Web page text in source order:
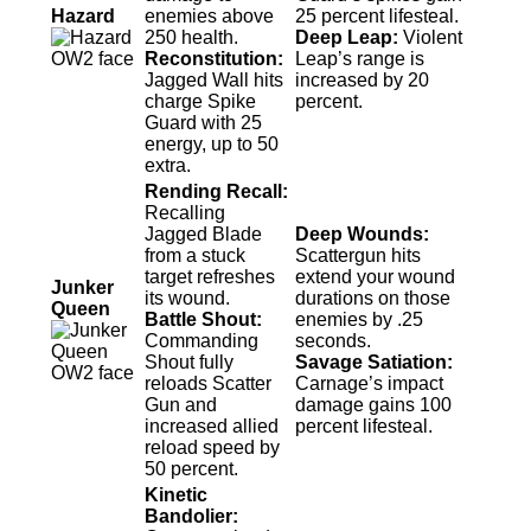
Hazard
enemies above
250 health.
Reconstitution:
Jagged Wall hits
charge Spike
Guard with 25
energy, up to 50
extra.
25 percent lifesteal.
Deep Leap: Violent
Leap’s range is
increased by 20
percent.
Junker
Queen
Rending Recall:
Recalling
Jagged Blade
from a stuck
target refreshes
its wound.
Battle Shout:
Commanding
Shout fully
reloads Scatter
Gun and
increased allied
reload speed by
50 percent.
Deep Wounds:
Scattergun hits
extend your wound
durations on those
enemies by .25
seconds.
Savage Satiation:
Carnage’s impact
damage gains 100
percent lifesteal.
Kinetic
Bandolier: